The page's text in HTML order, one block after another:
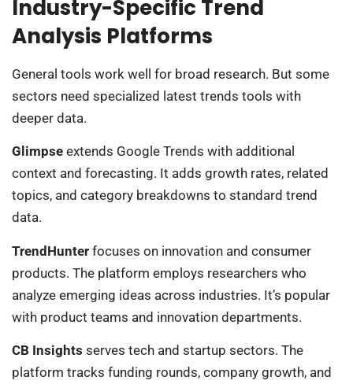
Industry-Specific Trend
Analysis Platforms
General tools work well for broad research. But some
sectors need specialized latest trends tools with
deeper data.
Glimpse extends Google Trends with additional
context and forecasting. It adds growth rates, related
topics, and category breakdowns to standard trend
data.
TrendHunter focuses on innovation and consumer
products. The platform employs researchers who
analyze emerging ideas across industries. It’s popular
with product teams and innovation departments.
CB Insights serves tech and startup sectors. The
platform tracks funding rounds, company growth, and